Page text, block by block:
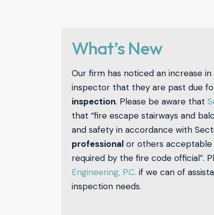
What’s New
Our firm has noticed an increase
inspector that they are past due
inspection. Please be aware that
that “fire escape stairways and
and safety in accordance with
professional or others acceptable
required by the fire code official”.
Engineering, P.C. if we can of
inspection needs.